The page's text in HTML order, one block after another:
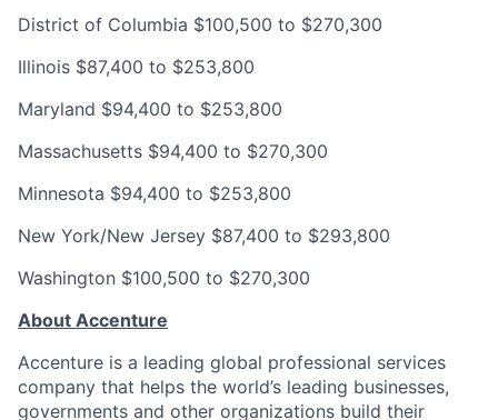
District of Columbia $100,500 to $270,300
Illinois $87,400 to $253,800
Maryland $94,400 to $253,800
Massachusetts $94,400 to $270,300
Minnesota $94,400 to $253,800
New York/New Jersey $87,400 to $293,800
Washington $100,500 to $270,300
About Accenture
Accenture is a leading global professional services
company that helps the world’s leading businesses,
governments and other organizations build their